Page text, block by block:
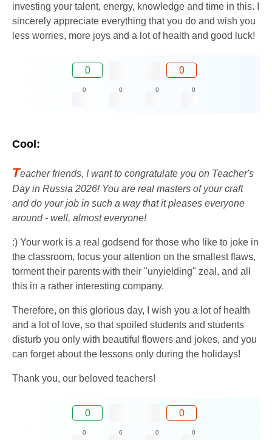
investing your talent, energy, knowledge and time in this. I
sincerely appreciate everything that you do and wish you
less worries, more joys and a lot of health and good luck!
0 0
0 0 0 0
Cool:
Teacher friends, I want to congratulate you on Teacher's
Day in Russia 2026! You are real masters of your craft
and do your job in such a way that it pleases everyone
around - well, almost everyone!
:) Your work is a real godsend for those who like to joke in
the classroom, focus your attention on the smallest flaws,
torment their parents with their "unyielding" zeal, and all
this in a rather interesting company.
Therefore, on this glorious day, I wish you a lot of health
and a lot of love, so that spoiled students and students
disturb you only with beautiful flowers and jokes, and you
can forget about the lessons only during the holidays!
Thank you, our beloved teachers!
0 0
0 0 0 0